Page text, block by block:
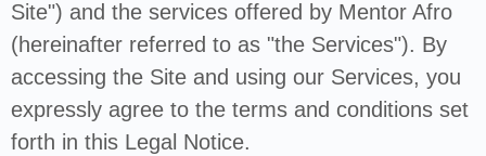
Site") and the services offered by Mentor Afro
(hereinafter referred to as "the Services"). By
accessing the Site and using our Services, you
expressly agree to the terms and conditions set
forth in this Legal Notice.